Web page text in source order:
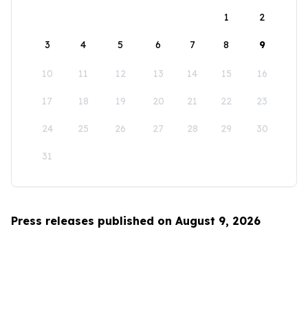
1
2
3 4 5 6 7 8 9
10 11 12 13 14 15 16
17 18 19 20 21 22 23
24 25 26 27 28 29 30
31
Press releases published on August 9, 2026